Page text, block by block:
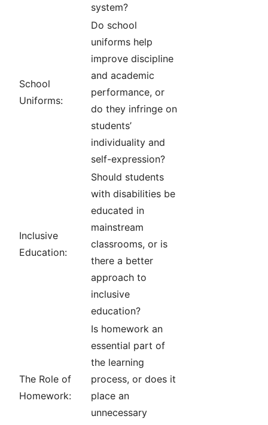
system?
School
Uniforms:
Do school
uniforms help
improve discipline
and academic
performance, or
do they infringe on
students’
individuality and
self-expression?
Inclusive
Education:
Should students
with disabilities be
educated in
mainstream
classrooms, or is
there a better
approach to
inclusive
education?
The Role of
Homework:
Is homework an
essential part of
the learning
process, or does it
place an
unnecessary